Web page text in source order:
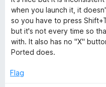
s
t
T
5
5
o
u
t
o
5
t
e
d
3
o
t
when you launch it, it
so you have to press
but it's not every time so
with. It also has no "X"
Ported does.
Flag